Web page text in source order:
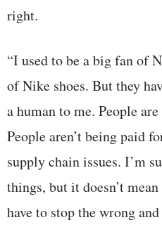
right.
“I used to be a big fan of
of Nike shoes. But they
a human to me. People
People aren’t being paid
supply chain issues. I’m
things, but it doesn’t
have to stop the wrong